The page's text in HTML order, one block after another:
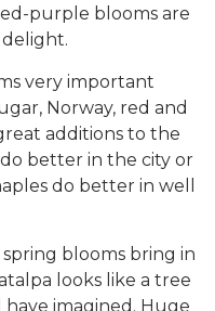
purple blooms are
very important
Norway, red and
additions to the
do better in the city or
do better in well
blooms bring in
looks like a tree
imagined. Huge